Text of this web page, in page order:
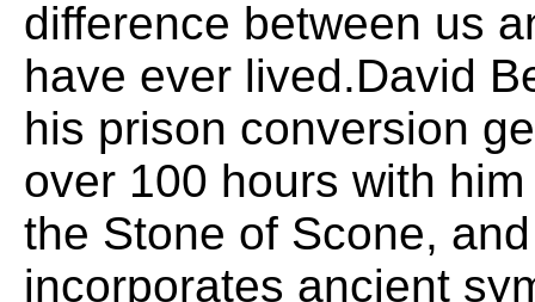
difference between us
have ever lived.David
his prison conversion
over 100 hours with
the Stone of Scone,
incorporates ancient